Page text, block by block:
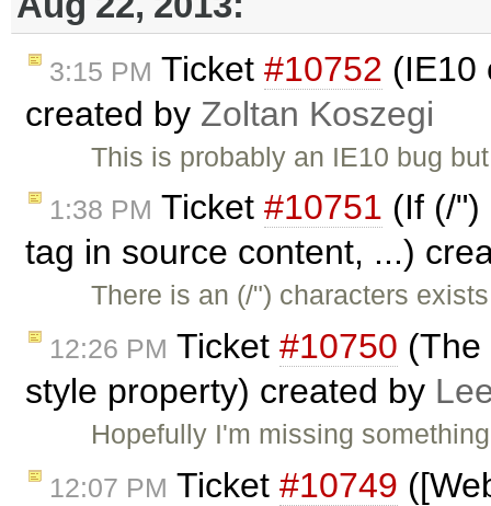
3:15 PM Ticket #10752 (IE10
created by Zoltan Koszegi
This is probably an IE10 bug
1:38 PM Ticket #10751 (If (/")
tag in source content, ...)
There is an (/") characters
12:26 PM Ticket #10750
style property) created by
Hopefully I'm missing
12:07 PM Ticket #10749